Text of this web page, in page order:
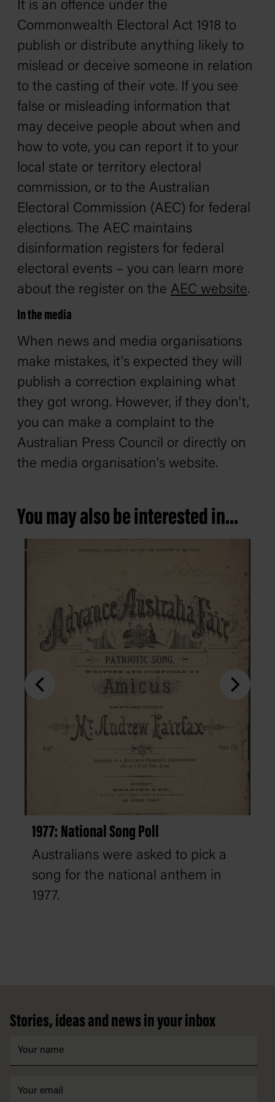
It is an offence under the
Commonwealth Electoral Act 1918 to
publish or distribute anything likely to
mislead or deceive someone in relation
to the casting of their vote. If you see
false or misleading information that
may deceive people about when and
how to vote, you can report it to your
local state or territory electoral
commission, or to the Australian
Electoral Commission (AEC) for federal
elections. The AEC maintains
disinformation registers for federal
electoral events – you can learn more
about the register on the AEC website.
In the media
When news and media organisations
make mistakes, it's expected they will
publish a correction explaining what
they got wrong. However, if they don't,
you can make a complaint to the
Australian Press Council or directly on
the media organisation's website.
You may also be interested in...
1977: National Song Poll
Australians were asked to pick a
song for the national anthem in
1977.
Stories, ideas and news in your inbox